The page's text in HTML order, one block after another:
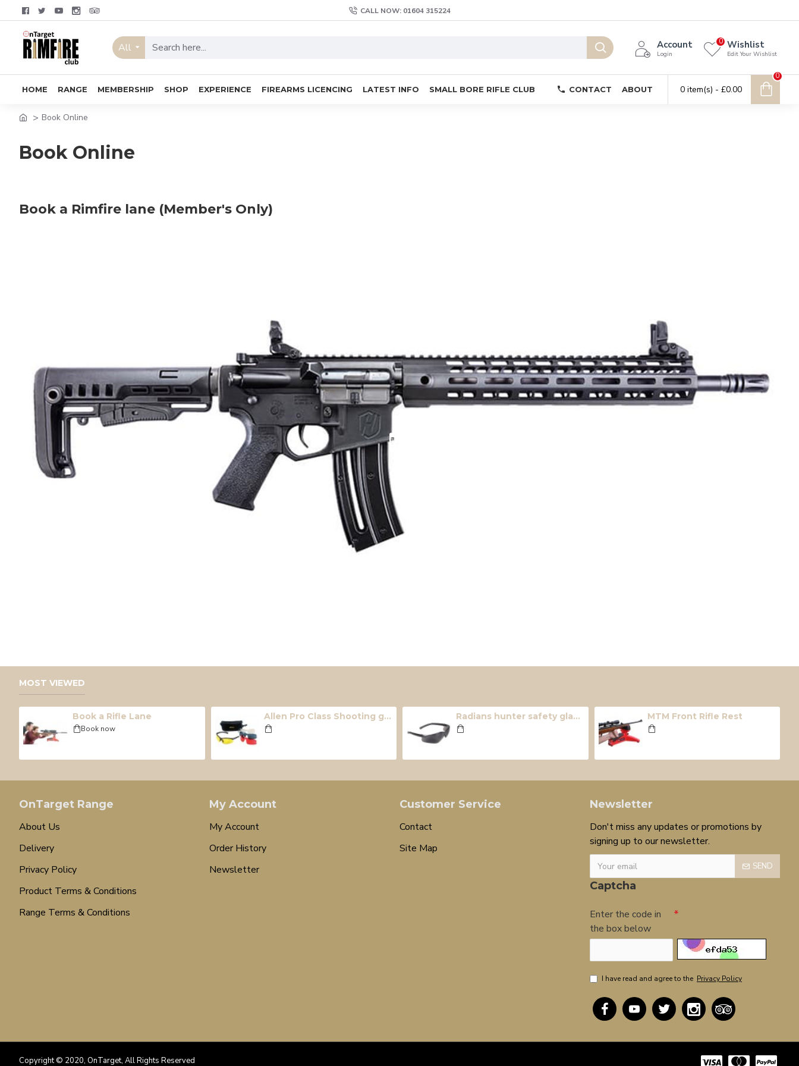
CALL NOW: 01604 315224
All Account
Login
Wishlist
Edit Your Wishlist
0
HOME RANGE MEMBERSHIP SHOP EXPERIENCE FIREARMS LICENCING LATEST INFO SMALL BORE RIFLE CLUB CONTACT ABOUT 0 item(s) - £0.00
0
Book Online
Book Online
Book a Rimfire lane (Member's Only)
MOST VIEWED
Book a Rifle Lane
Book now
Allen Pro Class Shooting glasses (4 lens pack) Radians hunter safety glasses ( Smoke) MTM Front Rifle Rest
OnTarget Range
About Us
Delivery
Privacy Policy
Product Terms & Conditions
Range Terms & Conditions
My Account
My Account
Order History
Newsletter
Customer Service
Contact
Site Map
Newsletter
Don't miss any updates or promotions by
signing up to our newsletter.
SEND
Captcha
Enter the code in
the box below
I have read and agree to the Privacy Policy
Copyright © 2020, OnTarget, All Rights Reserved